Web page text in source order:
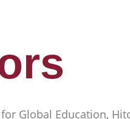
Global Education,